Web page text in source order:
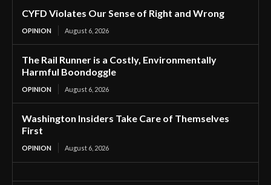
CYFD Violates Our Sense of Right and Wrong
OPINION August 6, 2026
The Rail Runner is a Costly, Environmentally
Harmful Boondoggle
OPINION August 6, 2026
Washington Insiders Take Care of Themselves
First
OPINION August 6, 2026